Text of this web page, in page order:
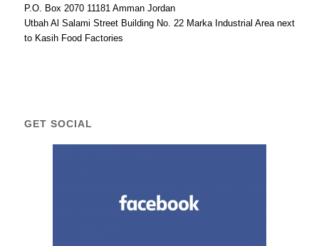
P.O. Box 2070 11181 Amman Jordan
Utbah Al Salami Street Building No. 22 Marka Industrial Area next
to Kasih Food Factories
GET SOCIAL